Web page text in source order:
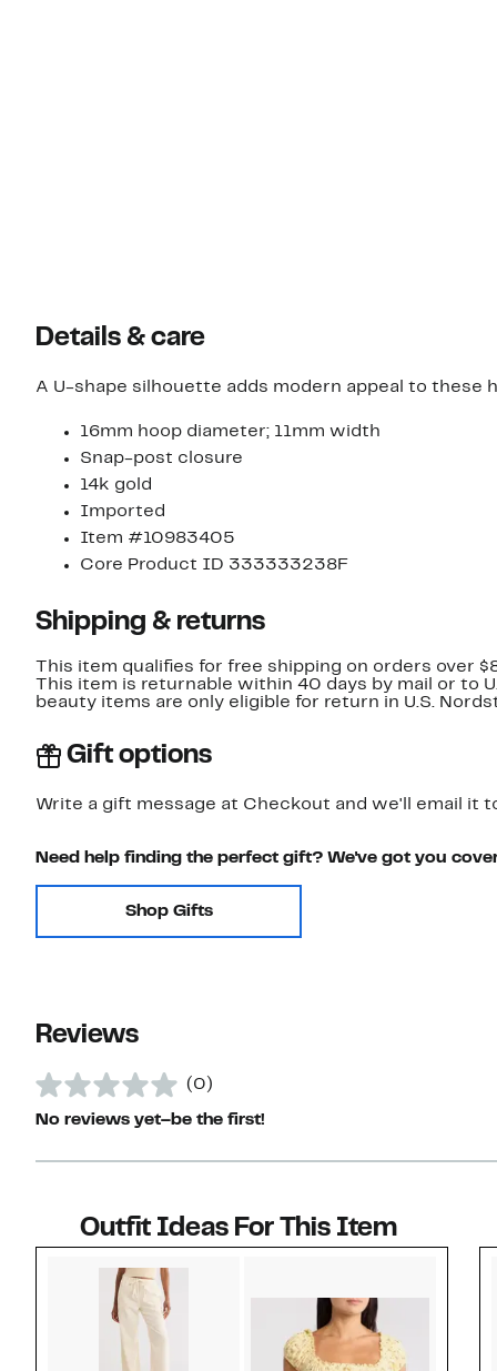
Details & care
A U-shape silhouette adds modern appeal to these
16mm hoop diameter; 11mm width
Snap-post closure
14k gold
Imported
Item #10983405
Core Product ID 333333238F
Shipping & returns
This item qualifies for free shipping on orders over
This item is returnable within 40 days by mail or to
beauty items are only eligible for return in U.S.
Gift options
Write a gift message at Checkout and we'll email it
Need help finding the perfect gift? We've got you
Shop Gifts
Reviews
(0)
No reviews yet–be the first!
Outfit Ideas For This Item